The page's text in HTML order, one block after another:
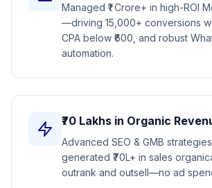
Managed ₹1 Crore+ in high-ROI
—driving 15,000+ conversions
CPA below ₹600, and robust
automation.
₹70 Lakhs in Organic
Advanced SEO & GMB
generated ₹70L+ in sales
outrank and outsell—no ad